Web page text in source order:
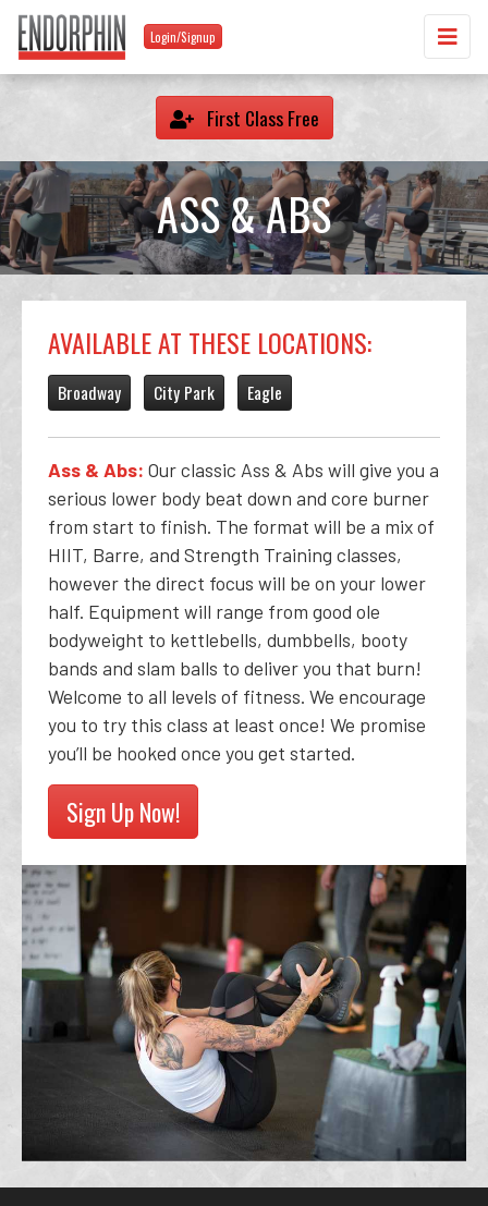
Login/Signup
First Class Free
ASS & ABS
AVAILABLE AT THESE LOCATIONS:
Broadway City Park Eagle
Ass & Abs: Our classic Ass & Abs will give you a
serious lower body beat down and core burner
from start to finish. The format will be a mix of
HIIT, Barre, and Strength Training classes,
however the direct focus will be on your lower
half. Equipment will range from good ole
bodyweight to kettlebells, dumbbells, booty
bands and slam balls to deliver you that burn!
Welcome to all levels of fitness. We encourage
you to try this class at least once! We promise
you’ll be hooked once you get started.
Sign Up Now!